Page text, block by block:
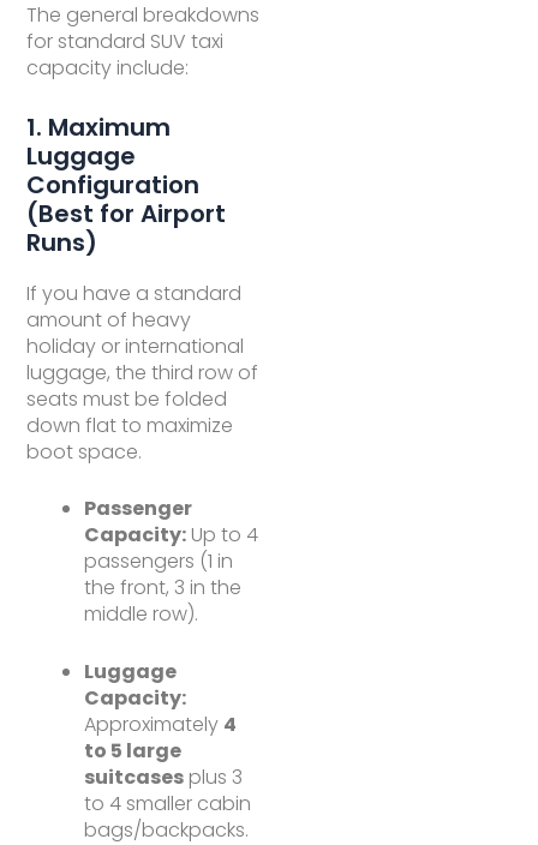
The general breakdowns
for standard SUV taxi
capacity include:
1. Maximum
Luggage
Configuration
(Best for Airport
Runs)
If you have a standard
amount of heavy
holiday or international
luggage, the third row of
seats must be folded
down flat to maximize
boot space.
Passenger
Capacity: Up to 4
passengers (1 in
the front, 3 in the
middle row).
Luggage
Capacity:
Approximately 4
to 5 large
suitcases plus 3
to 4 smaller cabin
bags/backpacks.